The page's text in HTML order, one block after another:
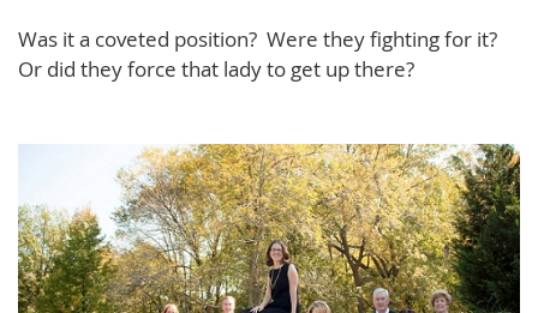
Was it a coveted position? Were they fighting for it?
Or did they force that lady to get up there?